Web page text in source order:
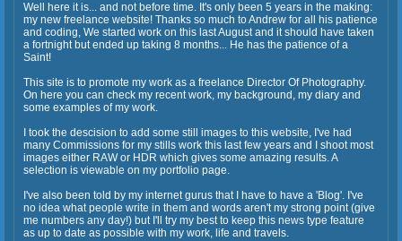
Well here it is... and not before time. It's only been 5 years in the making:
my new freelance website! Thanks so much to Andrew for all his patience
and coding, We started work on this last August and it should have taken
a fortnight but ended up taking 8 months... He has the patience of a
Saint!
This site is to promote my work as a freelance Director Of Photography.
On here you can check my recent work, my background, my diary and
some examples of my work.
I took the descision to add some still images to this website, I've had
many Commissions for my stills work this last few years and I shoot most
images either RAW or HDR which gives some amazing results. A
selection is viewable on my portfolio page.
I've also been told by my internet gurus that I have to have a 'Blog'. I've
no idea what people write in them and words aren't my strong point (give
me numbers any day!) but I'll try my best to keep this news type feature
as up to date as possible with my work, life and travels.